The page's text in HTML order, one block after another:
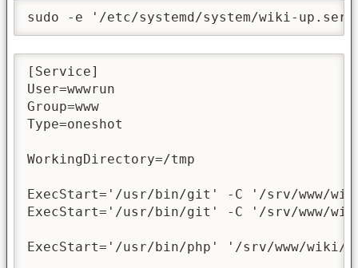
sudo -e '/etc/systemd/system/wiki-
[Service]
User=wwwrun
Group=www
Type=oneshot
WorkingDirectory=/tmp
ExecStart='/usr/bin/git' -C '/srv/www/
ExecStart='/usr/bin/git' -C '/srv/www/
ExecStart='/usr/bin/php' '/srv/www/wiki/